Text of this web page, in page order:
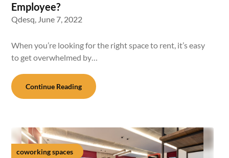
Employee?
Qdesq, June 7, 2022
When you’re looking for the right space to rent, it’s easy
to get overwhelmed by…
Continue Reading
coworking spaces